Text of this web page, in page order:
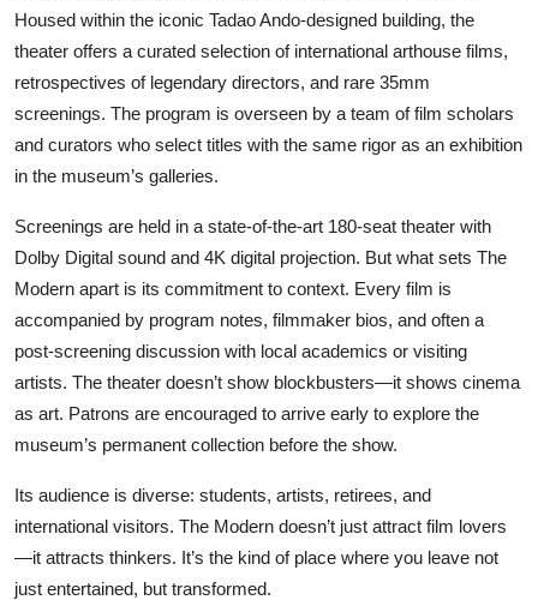
Housed within the iconic Tadao Ando-designed building, the
theater offers a curated selection of international arthouse films,
retrospectives of legendary directors, and rare 35mm
screenings. The program is overseen by a team of film scholars
and curators who select titles with the same rigor as an exhibition
in the museum’s galleries.
Screenings are held in a state-of-the-art 180-seat theater with
Dolby Digital sound and 4K digital projection. But what sets The
Modern apart is its commitment to context. Every film is
accompanied by program notes, filmmaker bios, and often a
post-screening discussion with local academics or visiting
artists. The theater doesn’t show blockbusters—it shows cinema
as art. Patrons are encouraged to arrive early to explore the
museum’s permanent collection before the show.
Its audience is diverse: students, artists, retirees, and
international visitors. The Modern doesn’t just attract film lovers
—it attracts thinkers. It’s the kind of place where you leave not
just entertained, but transformed.